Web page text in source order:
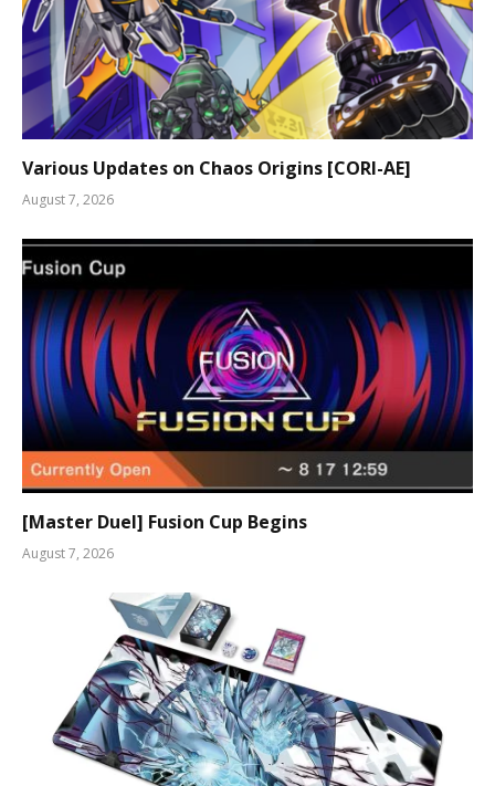
Various Updates on Chaos Origins [CORI-AE]
August 7, 2026
[Master Duel] Fusion Cup Begins
August 7, 2026